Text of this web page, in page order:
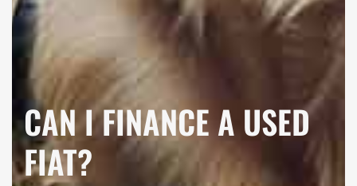
CAN I FINANCE A USED
FIAT?